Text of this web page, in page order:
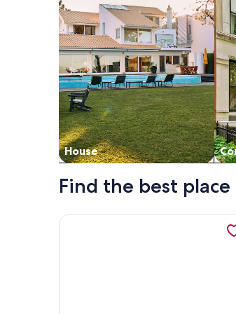
House
Find the best
More information about The